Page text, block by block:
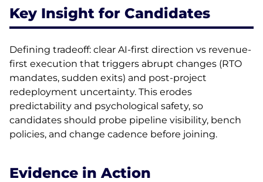
Key Insight for Candidates
Defining tradeoff: clear AI-first direction vs revenue-
first execution that triggers abrupt changes (RTO
mandates, sudden exits) and post-project
redeployment uncertainty. This erodes
predictability and psychological safety, so
candidates should probe pipeline visibility, bench
policies, and change cadence before joining.
Evidence in Action